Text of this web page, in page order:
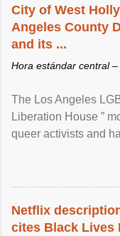
City of West
Angeles County
and its ...
Hora estándar central –
The Los Angeles
Liberation House ”
queer activists and
Netflix
cites Black Lives